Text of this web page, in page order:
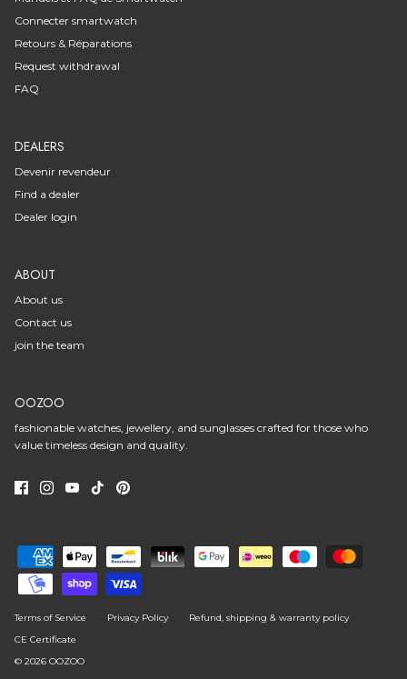
Connecter smartwatch
Retours & Réparations
Request withdrawal
FAQ
DEALERS
Devenir revendeur
Find a dealer
Dealer login
ABOUT
About us
Contact us
join the team
OOZOO
fashionable watches, jewellery, and sunglasses crafted for those who
value timeless design and quality.
Terms of Service Privacy Policy
Refund, shipping & warranty policy
CE Certificate
© 2026 OOZOO